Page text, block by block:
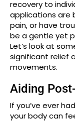
recovery to
applications are
pain, or have
be a gentle yet
Let’s look at
significant relief
movements.
Aiding
If you’ve ever
your body can